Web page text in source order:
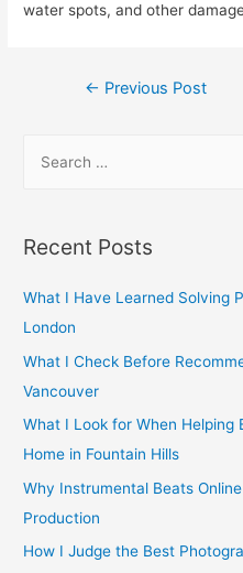
water spots, and other
Post
← Previous Post
r
h
f
o
r
:
Recent Posts
What I Have Learned Solving
London
What I Check Before
Vancouver
What I Look for When Helping
Home in Fountain Hills
Why Instrumental Beats
Production
How I Judge the Best